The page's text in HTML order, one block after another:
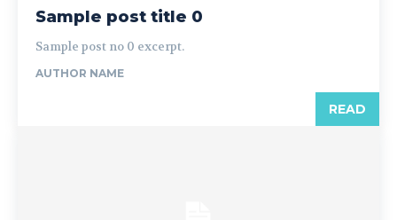
Sample post title 0
Sample post no 0 excerpt.
AUTHOR NAME
READ